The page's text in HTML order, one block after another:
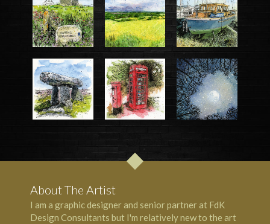
About The Artist
I am a graphic designer and senior partner at FdK
Design Consultants but I'm relatively new to the art